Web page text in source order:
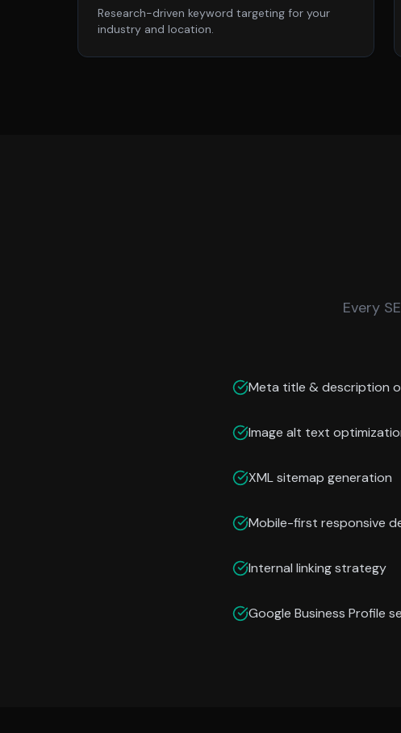
Research-driven keyword targeting for your
industry and location.
Every
Meta title & description
Image alt text
XML sitemap generation
Mobile-first responsive
Internal linking strategy
Google Business Profile